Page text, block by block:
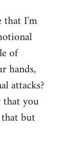
that I'm
of
hands,
attacks?
that you
but